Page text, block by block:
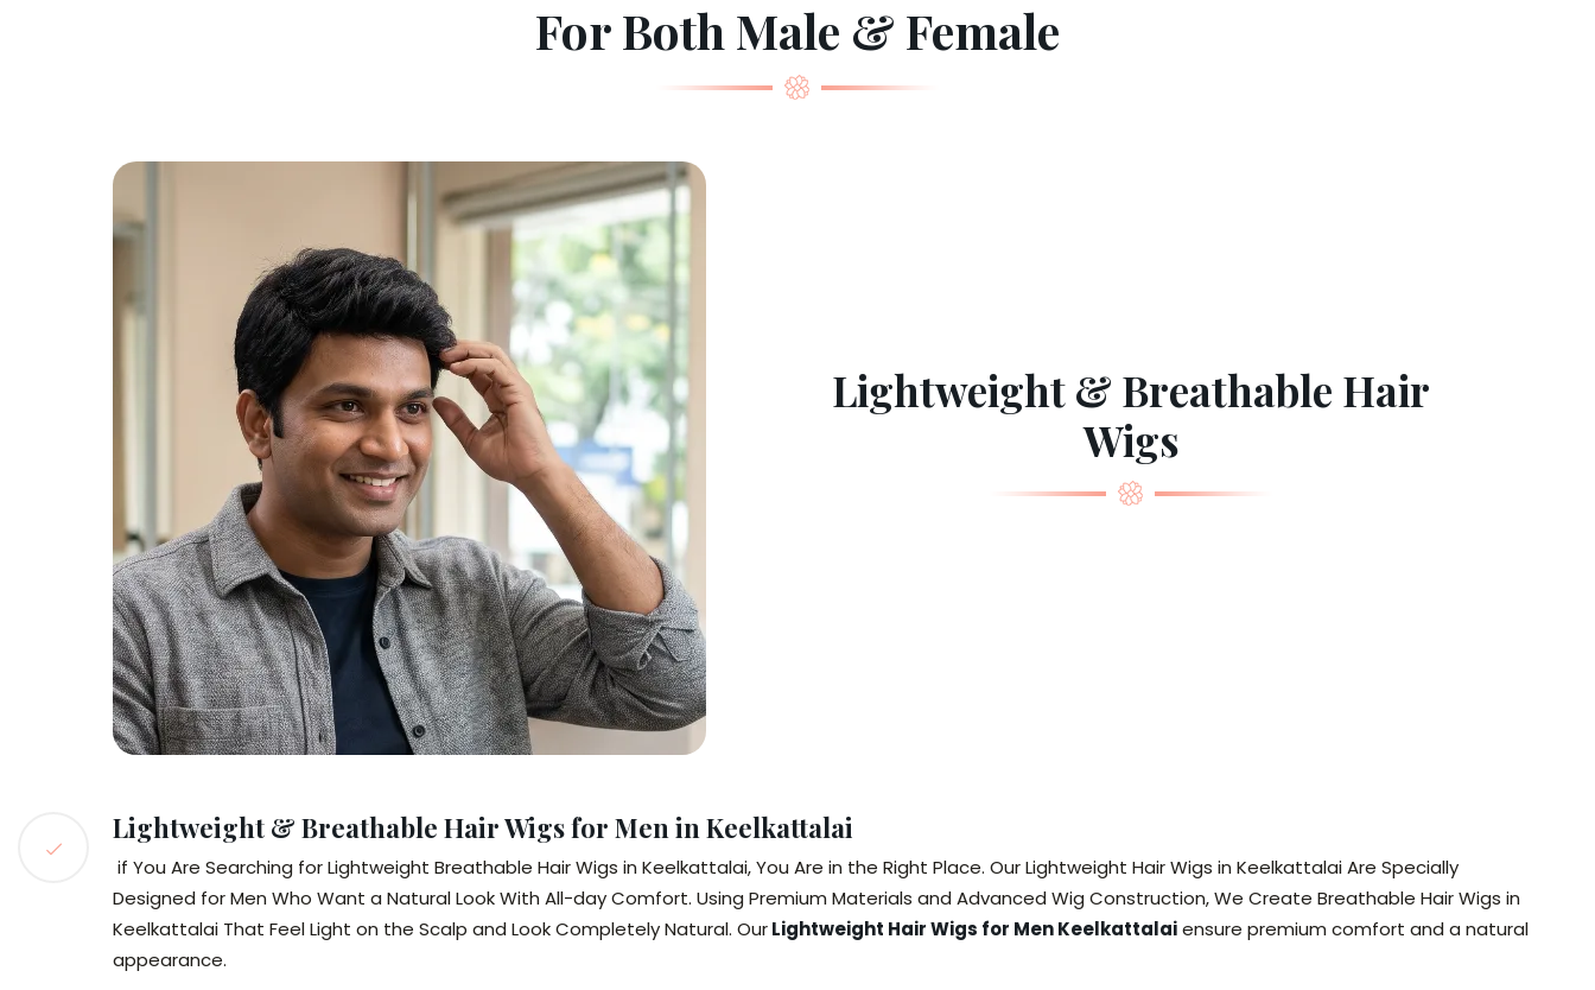
For Both Male & Female
Lightweight & Breathable Hair
Wigs
Lightweight & Breathable Hair Wigs for Men in Keelkattalai
if You Are Searching for Lightweight Breathable Hair Wigs in Keelkattalai, You Are in the Right Place. Our Lightweight Hair Wigs in Keelkattalai Are Specially
Designed for Men Who Want a Natural Look With All-day Comfort. Using Premium Materials and Advanced Wig Construction, We Create Breathable Hair Wigs in
Keelkattalai That Feel Light on the Scalp and Look Completely Natural. OurLightweight Hair Wigs for Men Keelkattalaiensure premium comfort and a natural
appearance.